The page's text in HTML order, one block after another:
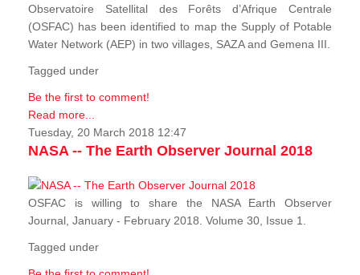
Observatoire Satellital des Forêts d’Afrique Centrale
(OSFAC) has been identified to map the Supply of Potable
Water Network (AEP) in two villages, SAZA and Gemena III.
Tagged under
Be the first to comment!
Read more...
Tuesday, 20 March 2018 12:47
NASA -- The Earth Observer Journal 2018
OSFAC is willing to share the NASA Earth Observer
Journal, January - February 2018. Volume 30, Issue 1.
Tagged under